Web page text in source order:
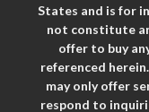
States and is for
not constitute
offer to buy
referenced
may only offer
respond to